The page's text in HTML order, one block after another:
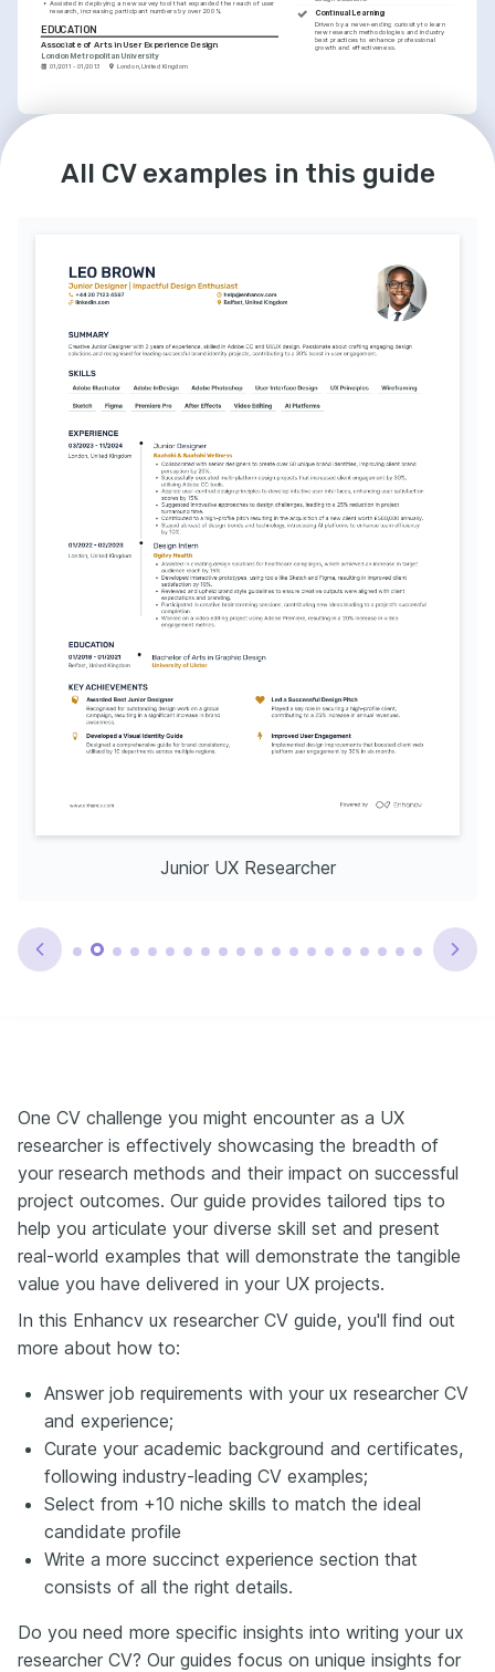
• Assisted in deploying a new survey tool that expanded the reach of user
research, increasing participant numbers by over 200%.
EDUCATION
Associate of Arts in User Experience Design
London Metropolitan University
01/2011 - 01/2013 London, United Kingdom
Continual Learning
Driven by a never-ending curiosity to learn
new research methodologies and industry
best practices to enhance professional
growth and effectiveness.
All CV examples in this guide
Junior UX Researcher
One CV challenge you might encounter as a UX
researcher is effectively showcasing the breadth of
your research methods and their impact on successful
project outcomes. Our guide provides tailored tips to
help you articulate your diverse skill set and present
real-world examples that will demonstrate the tangible
value you have delivered in your UX projects.
In this Enhancv ux researcher CV guide, you'll find out
more about how to:
Answer job requirements with your ux researcher CV
and experience;
Curate your academic background and certificates,
following industry-leading CV examples;
Select from +10 niche skills to match the ideal
candidate profile
Write a more succinct experience section that
consists of all the right details.
Do you need more specific insights into writing your ux
researcher CV? Our guides focus on unique insights for